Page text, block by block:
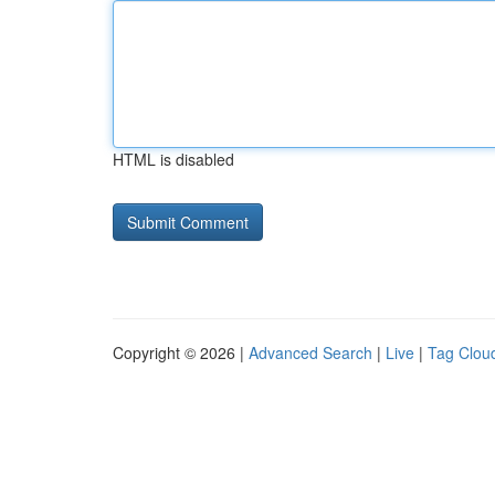
HTML is disabled
Copyright © 2026 | Advanced Search | Live | Tag